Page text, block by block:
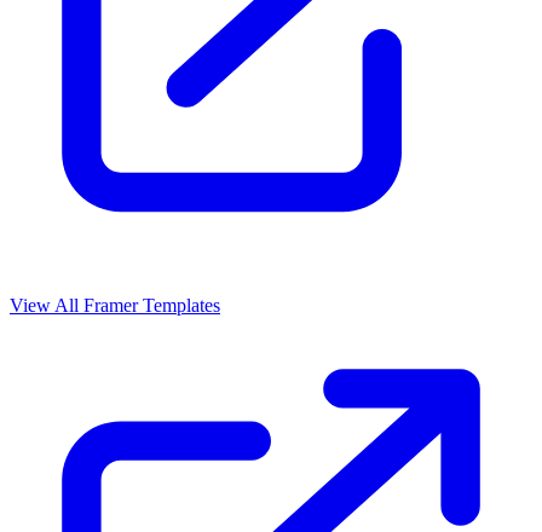
View All Framer Templates